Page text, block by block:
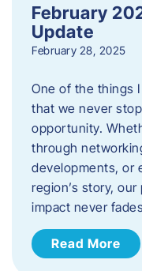
February
Update
February 28, 2025
One of the things
that we never
opportunity.
through
developments, or
region’s story,
impact never
Read More